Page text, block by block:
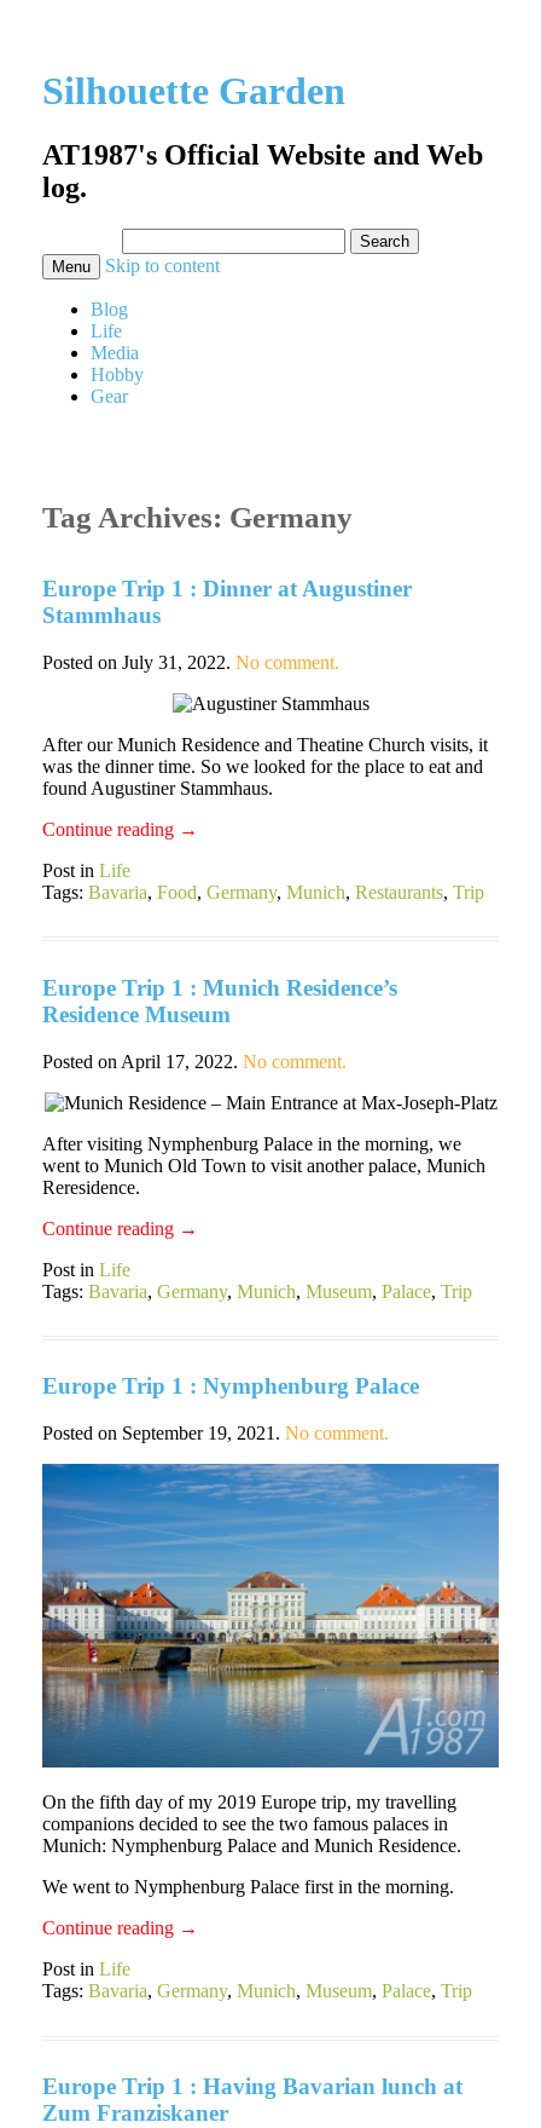
Silhouette Garden
AT1987's Official Website and Web
log.
for:
Menu Skip to content
Blog
Life
Media
Hobby
Gear
Tag Archives: Germany
Europe Trip 1 : Dinner at Augustiner
Stammhaus
Posted onJuly 31, 2022.No comment.
After our Munich Residence and Theatine Church visits, it
was the dinner time. So we looked for the place to eat and
found Augustiner Stammhaus.
Continue reading →
Post inLife
Tags:Bavaria,Food,Germany,Munich,Restaurants,Trip
Europe Trip 1 : Munich Residence’s
Residence Museum
Posted on April 17, 2022.No comment.
After visiting Nymphenburg Palace in the morning, we
went to Munich Old Town to visit another palace, Munich
Reresidence.
Continue reading →
Post inLife
Tags:Bavaria,Germany,Munich,Museum,Palace,Trip
Europe Trip 1 : Nymphenburg Palace
Posted on September 19, 2021 .No comment.
On the fifth day of my 2019 Europe trip, my travelling
companions decided to see the two famous palaces in
Munich: Nymphenburg Palace and Munich Residence.
We went to Nymphenburg Palace first in the morning.
Continue reading →
Post inLife
Tags:Bavaria,Germany,Munich,Museum,Palace,Trip
Europe Trip 1 : Having Bavarian lunch at
Zum Franziskaner